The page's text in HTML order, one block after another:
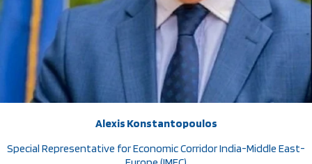
Alexis Konstantopoulos
Special Representative for Economic Corridor India-Middle East-